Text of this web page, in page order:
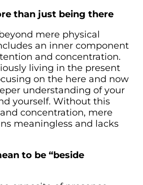
than just being there
mere physical
an inner component
and concentration.
living in the present
on the here and now
understanding of your
yourself. Without this
concentration, mere
meaningless and lacks
to be “beside